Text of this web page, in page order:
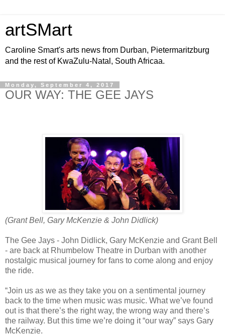
artSMart
Caroline Smart's arts news from Durban, Pietermaritzburg
and the rest of KwaZulu-Natal, South Africaa.
Monday, September 4, 2017
OUR WAY: THE GEE JAYS
(Grant Bell, Gary McKenzie & John Didlick)
The Gee Jays - John Didlick, Gary McKenzie and Grant Bell
- are back at Rhumbelow Theatre in Durban with another
nostalgic musical journey for fans to come along and enjoy
the ride.
“Join us as we as they take you on a sentimental journey
back to the time when music was music. What we’ve found
out is that there’s the right way, the wrong way and there’s
the railway. But this time we’re doing it “our way” says Gary
McKenzie.